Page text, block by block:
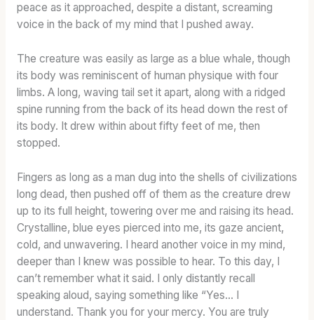
peace as it approached, despite a distant, screaming
voice in the back of my mind that I pushed away.
The creature was easily as large as a blue whale, though
its body was reminiscent of human physique with four
limbs. A long, waving tail set it apart, along with a ridged
spine running from the back of its head down the rest of
its body. It drew within about fifty feet of me, then
stopped.
Fingers as long as a man dug into the shells of civilizations
long dead, then pushed off of them as the creature drew
up to its full height, towering over me and raising its head.
Crystalline, blue eyes pierced into me, its gaze ancient,
cold, and unwavering. I heard another voice in my mind,
deeper than I knew was possible to hear. To this day, I
can’t remember what it said. I only distantly recall
speaking aloud, saying something like “Yes… I
understand. Thank you for your mercy. You are truly